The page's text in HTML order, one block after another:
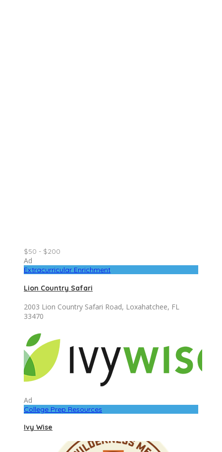
$50 - $200
Ad
Extracurricular Enrichment
Lion Country Safari
2003 Lion Country Safari Road, Loxahatchee, FL
33470
Ad
College Prep Resources
Ivy Wise